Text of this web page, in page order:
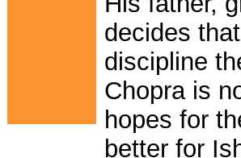
decides
discipline
Chopra is
hopes for
better for